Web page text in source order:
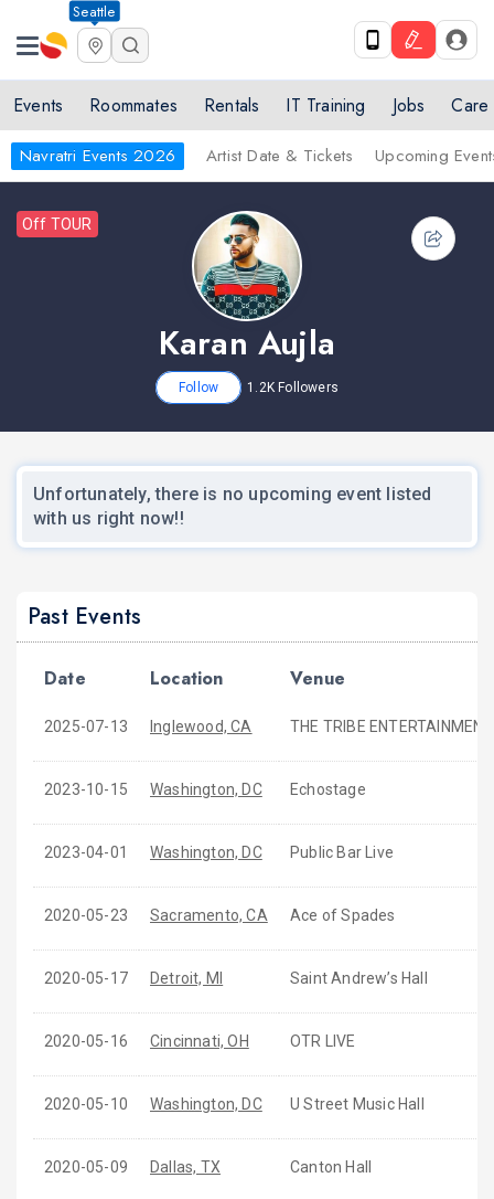
Seattle
Events Roommates Rentals IT Training Jobs Care
Navratri Events 2026 Artist Date & Tickets Upcoming
Off TOUR
Karan Aujla
Follow 1.2K Followers
Unfortunately, there is no upcoming event listed
with us right now!!
Past Events
Date Location Venue
2025-07-13 Inglewood, CA THE TRIBE
2023-10-15 Washington, DC Echostage
2023-04-01 Washington, DC Public Bar Live
2020-05-23 Sacramento, CA Ace of Spades
2020-05-17 Detroit, MI Saint Andrew’s Hall
2020-05-16 Cincinnati, OH OTR LIVE
2020-05-10 Washington, DC U Street Music Hall
2020-05-09 Dallas, TX Canton Hall